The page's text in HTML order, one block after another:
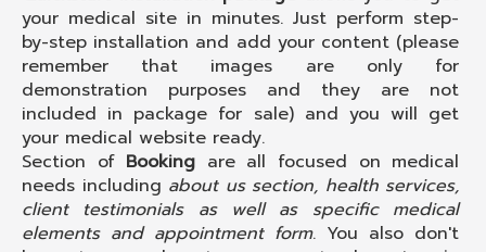
your medical site in minutes. Just perform step-
by-step installation and add your content (please
remember that images are only for
demonstration purposes and they are not
included in package for sale) and you will get
your medical website ready.
Section of Booking are all focused on medical
needs including about us section, health services,
client testimonials as well as specific medical
elements and appointment form. You also don't